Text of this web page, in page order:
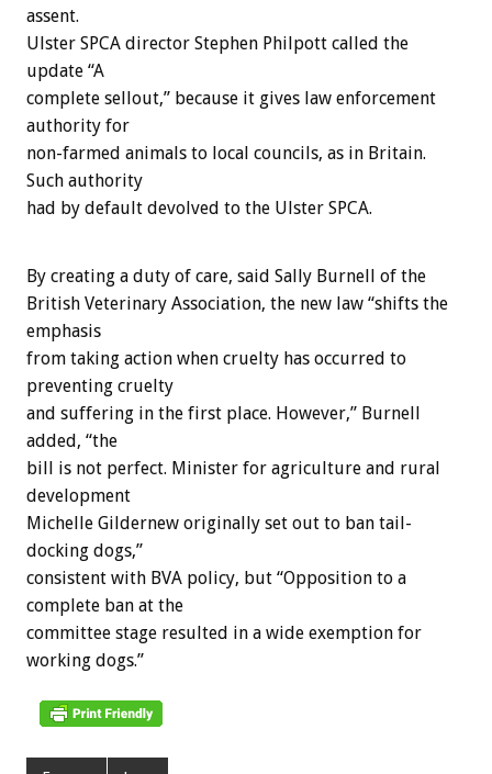
assent.
Ulster SPCA director Stephen Philpott called the
update “A
complete sellout,” because it gives law enforcement
authority for
non-farmed animals to local councils, as in Britain.
Such authority
had by default devolved to the Ulster SPCA.
By creating a duty of care, said Sally Burnell of the
British Veterinary Association, the new law “shifts the
emphasis
from taking action when cruelty has occurred to
preventing cruelty
and suffering in the first place. However,” Burnell
added, “the
bill is not perfect. Minister for agriculture and rural
development
Michelle Gildernew originally set out to ban tail-
docking dogs,”
consistent with BVA policy, but “Opposition to a
complete ban at the
committee stage resulted in a wide exemption for
working dogs.”